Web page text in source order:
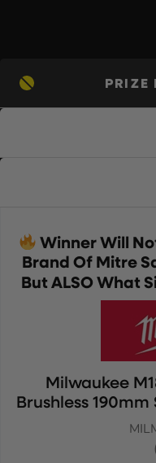
PRIZE
Winner Will
Brand Of Mitre
But ALSO What
Milwaukee
Brushless